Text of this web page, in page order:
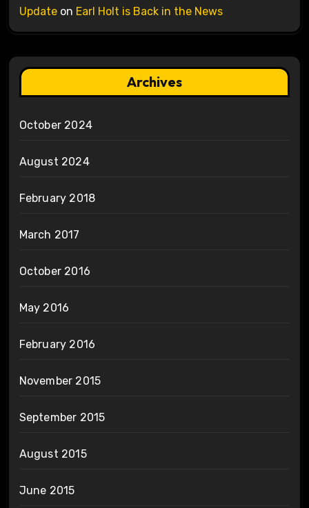
Updateon Earl Holt is Back in the News
Archives
October 2024
August 2024
February 2018
March 2017
October 2016
May 2016
February 2016
November 2015
September 2015
August 2015
June 2015